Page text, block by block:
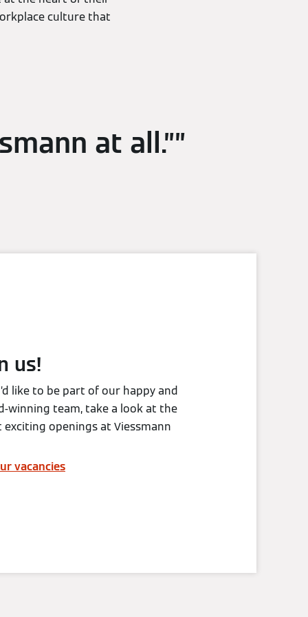
culture that
at all.”
us!
like to be part of our happy and
winning team, take a look at the
exciting openings at Viessmann
vacancies